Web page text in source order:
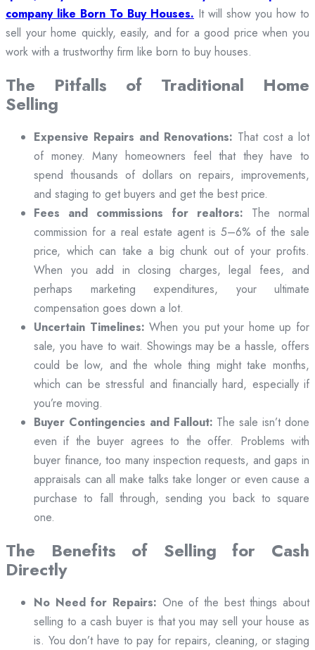
company like Born To Buy Houses. It will show you how to
sell your home quickly, easily, and for a good price when you
work with a trustworthy firm like born to buy houses.
The Pitfalls of Traditional Home
Selling
Expensive Repairs and Renovations: That cost a lot
of money. Many homeowners feel that they have to
spend thousands of dollars on repairs, improvements,
and staging to get buyers and get the best price.
Fees and commissions for realtors: The normal
commission for a real estate agent is 5–6% of the sale
price, which can take a big chunk out of your profits.
When you add in closing charges, legal fees, and
perhaps marketing expenditures, your ultimate
compensation goes down a lot.
Uncertain Timelines: When you put your home up for
sale, you have to wait. Showings may be a hassle, offers
could be low, and the whole thing might take months,
which can be stressful and financially hard, especially if
you’re moving.
Buyer Contingencies and Fallout: The sale isn’t done
even if the buyer agrees to the offer. Problems with
buyer finance, too many inspection requests, and gaps in
appraisals can all make talks take longer or even cause a
purchase to fall through, sending you back to square
one.
The Benefits of Selling for Cash
Directly
No Need for Repairs: One of the best things about
selling to a cash buyer is that you may sell your house as
is. You don’t have to pay for repairs, cleaning, or staging